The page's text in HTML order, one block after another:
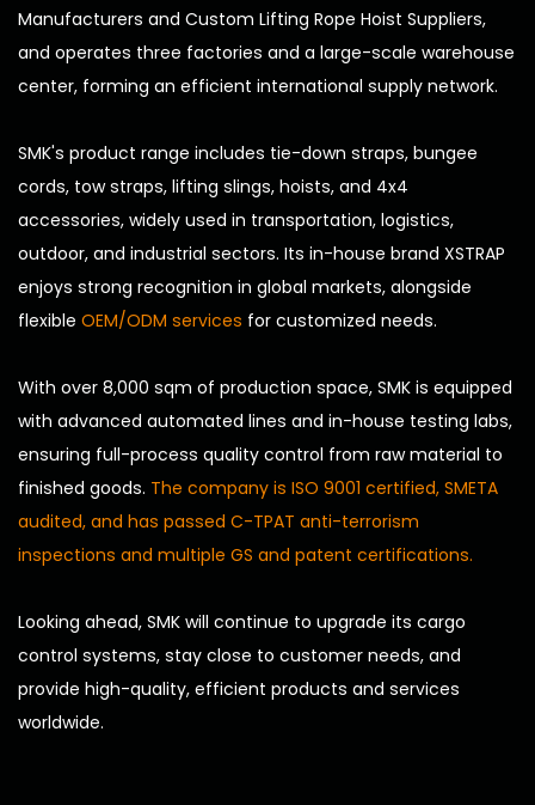
Manufacturers and Custom Lifting Rope Hoist Suppliers,
and operates three factories and a large-scale warehouse
center, forming an efficient international supply network.
SMK's product range includes tie-down straps, bungee
cords, tow straps, lifting slings, hoists, and 4x4
accessories, widely used in transportation, logistics,
outdoor, and industrial sectors. Its in-house brand XSTRAP
enjoys strong recognition in global markets, alongside
flexible OEM/ODM services for customized needs.
With over 8,000 sqm of production space, SMK is equipped
with advanced automated lines and in-house testing labs,
ensuring full-process quality control from raw material to
finished goods. The company is ISO 9001 certified, SMETA
audited, and has passed C-TPAT anti-terrorism
inspections and multiple GS and patent certifications.
Looking ahead, SMK will continue to upgrade its cargo
control systems, stay close to customer needs, and
provide high-quality, efficient products and services
worldwide.